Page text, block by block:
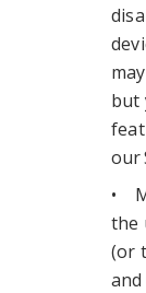
but
our
•
the
(or